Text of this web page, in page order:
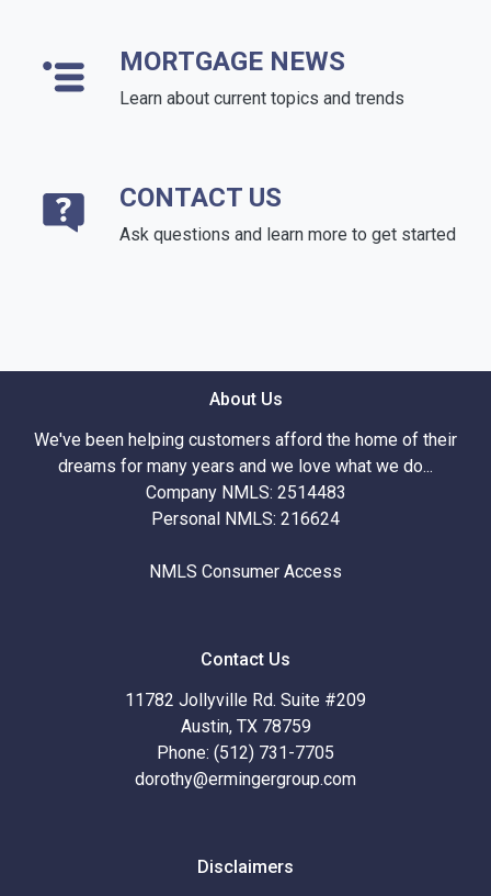
MORTGAGE NEWS
Learn about current topics and trends
CONTACT US
Ask questions and learn more to get started
About Us
We've been helping customers afford the home of their
dreams for many years and we love what we do...
Company NMLS: 2514483
Personal NMLS: 216624
NMLS Consumer Access
Contact Us
11782 Jollyville Rd. Suite #209
Austin, TX 78759
Phone: (512) 731-7705
dorothy@ermingergroup.com
Disclaimers